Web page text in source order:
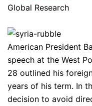
Global Research
American President
speech at the West
28 outlined his
years of his term. In
decision to avoid